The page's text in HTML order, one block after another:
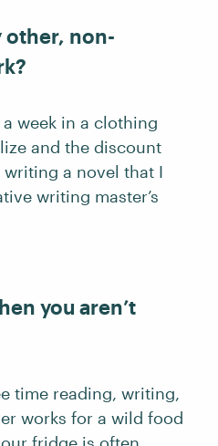
other, non-
week in a clothing
and the discount
writing a novel that I
writing master’s
you aren’t
time reading, writing,
works for a wild food